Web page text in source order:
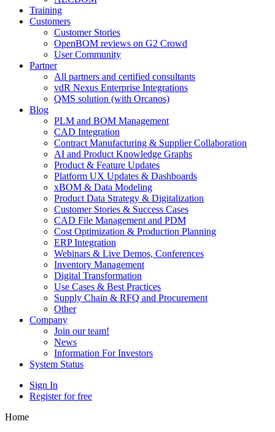
Training
Customers
Customer Stories
OpenBOM reviews on G2 Crowd
User Community
Partner
All partners and certified consultants
vdR Nexus Enterprise Integrations
QMS solution (with Orcanos)
Blog
PLM and BOM Management
CAD Integration
Contract Manufacturing & Supplier Collaboration
AI and Product Knowledge Graphs
Product & Feature Updates
Platform UX Updates & Dashboards
xBOM & Data Modeling
Product Data Strategy & Digitalization
Customer Stories & Success Cases
CAD File Management and PDM
Cost Optimization & Production Planning
ERP Integration
Webinars & Live Demos, Conferences
Inventory Management
Digital Transformation
Use Cases & Best Practices
Supply Chain & RFQ and Procurement
Other
Company
Join our team!
News
Information For Investors
System Status
Sign In
Register for free
Home